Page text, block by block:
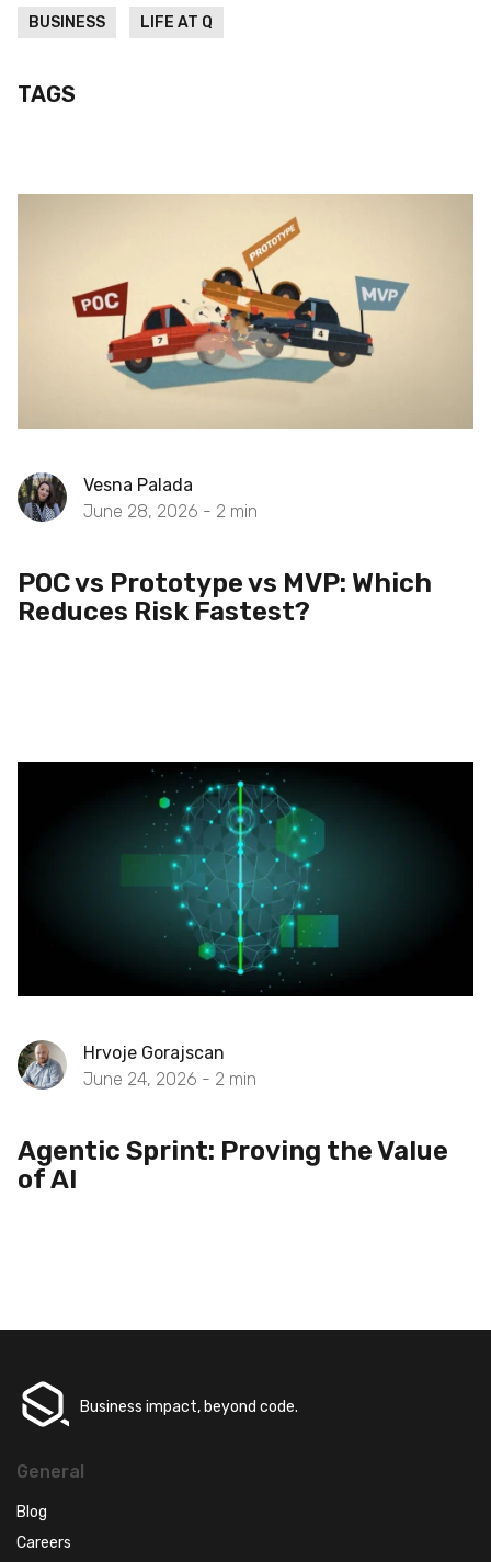
BUSINESS LIFE AT Q
TAGS
Vesna Palada
June 28, 2026 - 2 min
POC vs Prototype vs MVP: Which
Reduces Risk Fastest?
Hrvoje Gorajscan
June 24, 2026 - 2 min
Agentic Sprint: Proving the Value
of AI
Business impact, beyond code.
General
Blog
Careers